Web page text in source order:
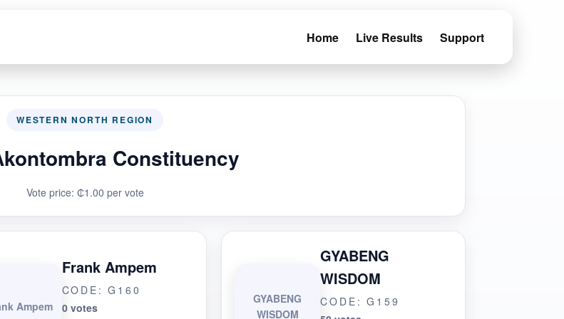
Home Live Results Support
WESTERN NORTH REGION
Constituency
Vote price: ₵1.00 per vote
Ampem
Frank Ampem
CODE: G160
0 votes
GYABENG
WISDOM
GYABENG
WISDOM
CODE: G159